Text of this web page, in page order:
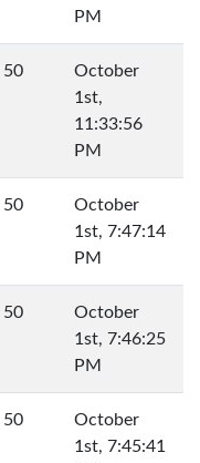
PM
50
October
1st,
11:33:56
PM
50
October
1st, 7:47:14
PM
50
October
1st, 7:46:25
PM
50
October
1st, 7:45:41